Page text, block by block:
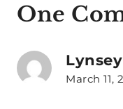
One
Lynsey
March 11,